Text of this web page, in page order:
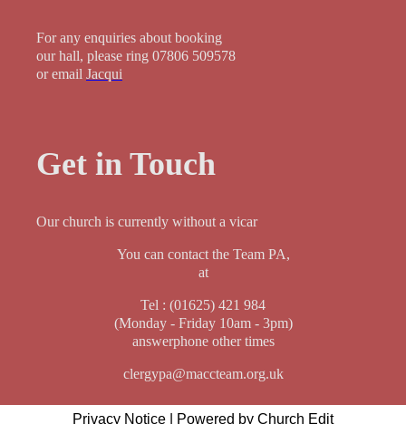
For any enquiries about booking
our hall, please ring 07806 509578
or email Jacqui
Get in Touch
Our church is currently without a vicar
You can contact the Team PA,
at
Tel : (01625) 421 984
(Monday - Friday 10am - 3pm)
answerphone other times
clergypa@maccteam.org.uk
Privacy Notice Powered by Church Edit